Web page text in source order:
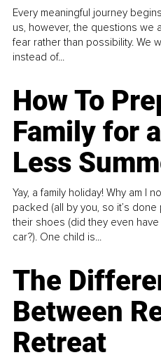
Every meaningful journey
us, however, the questions we
fear rather than possibility. We
instead of...
How To
Family for
Less
Yay, a family holiday! Why am I
packed (all by you, so it’s
their shoes (did they even
car?). One child is...
The
Between
Retreat